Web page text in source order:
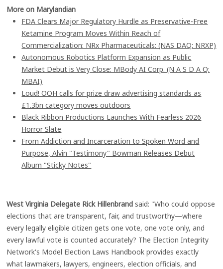
More on Marylandian
FDA Clears Major Regulatory Hurdle as Preservative-Free
Ketamine Program Moves Within Reach of
Commercialization: NRx Pharmaceuticals: (NAS DAQ: NRXP)
Autonomous Robotics Platform Expansion as Public
Market Debut is Very Close: MBody AI Corp. (N A S D A Q:
MBAI)
Loud! OOH calls for prize draw advertising standards as
£1.3bn category moves outdoors
Black Ribbon Productions Launches With Fearless 2026
Horror Slate
From Addiction and Incarceration to Spoken Word and
Purpose, Alvin "Testimony" Bowman Releases Debut
Album "Sticky Notes"
West Virginia Delegate Rick Hillenbrand said: "Who could oppose
elections that are transparent, fair, and trustworthy—where
every legally eligible citizen gets one vote, one vote only, and
every lawful vote is counted accurately? The Election Integrity
Network's Model Election Laws Handbook provides exactly
what lawmakers, lawyers, engineers, election officials, and